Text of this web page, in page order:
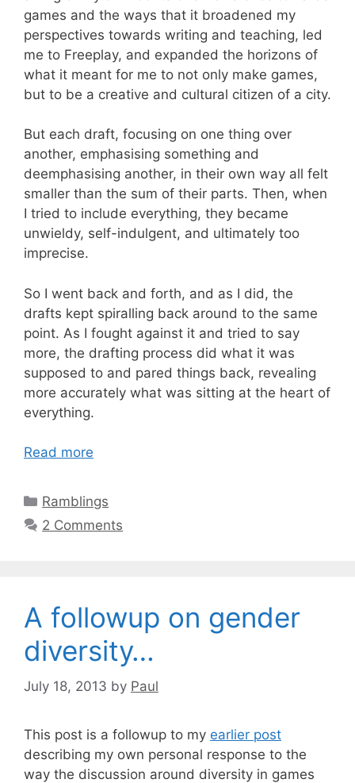
games and the ways that it broadened my
perspectives towards writing and teaching, led
me to Freeplay, and expanded the horizons of
what it meant for me to not only make games,
but to be a creative and cultural citizen of a city.
But each draft, focusing on one thing over
another, emphasising something and
deemphasising another, in their own way all felt
smaller than the sum of their parts. Then, when
I tried to include everything, they became
unwieldy, self-indulgent, and ultimately too
imprecise.
So I went back and forth, and as I did, the
drafts kept spiralling back around to the same
point. As I fought against it and tried to say
more, the drafting process did what it was
supposed to and pared things back, revealing
more accurately what was sitting at the heart of
everything.
Read more
Categories
Ramblings
2 Comments
A followup on gender
diversity…
July 18, 2013 by Paul
This post is a followup to my earlier post
describing my own personal response to the
way the discussion around diversity in games